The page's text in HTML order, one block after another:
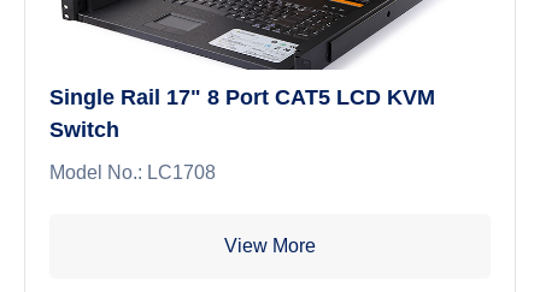
Single Rail 17" 8 Port CAT5 LCD KVM
Switch
Model No.: LC1708
View More